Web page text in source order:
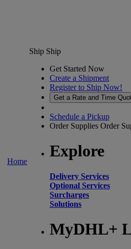
Home
Ship Ship
Get Started Now
Create a Shipment
Register to Ship Now!
Get a Rate and Time
Schedule a Pickup
Order Supplies Order
Explore
Delivery Services
Optional Services
Surcharges
Solutions
MyDHL+